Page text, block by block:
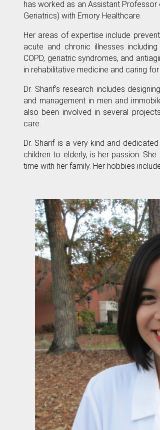
has worked as an Assistant
Geriatrics) with Emory Healthcare.
Her areas of expertise include
acute and chronic illnesses
COPD, geriatric syndromes, and
in rehabilitative medicine and caring
Dr. Sharif’s research includes
and management in men and
also been involved in several
care.
Dr. Sharif is a very kind and
children to elderly, is her passion.
time with her family. Her hobbies